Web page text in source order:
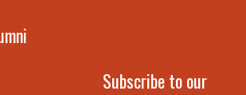
Subscribe to our